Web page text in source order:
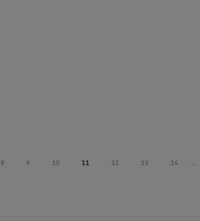
8 9 10 11 12 13 14 ...